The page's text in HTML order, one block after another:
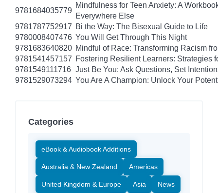
9781684035779
Mindfulness for Teen Anxiety: A
Everywhere Else
9781787752917 Bi the Way: The Bisexual Guide to Life
9780008407476 You Will Get Through This Night
9781683640820 Mindful of Race: Transforming Racism
9781541457157 Fostering Resilient Learners: Strategies
9781549111716 Just Be You: Ask Questions, Set
9781529073294 You Are A Champion: Unlock Your
Categories
eBook & Audiobook Additions
Australia & New Zealand Americas
United Kingdom & Europe Asia News